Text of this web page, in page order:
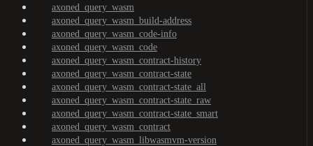
axoned_query_wasm
axoned_query_wasm_build-address
axoned_query_wasm_code-info
axoned_query_wasm_code
axoned_query_wasm_contract-history
axoned_query_wasm_contract-state
axoned_query_wasm_contract-state_all
axoned_query_wasm_contract-state_raw
axoned_query_wasm_contract-state_smart
axoned_query_wasm_contract
axoned_query_wasm_libwasmvm-version